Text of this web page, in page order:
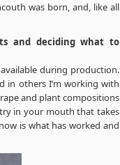
was born, and, like all
and deciding what to
during production.
in others I’m working with
and plant compositions
in your mouth that takes
is what has worked and